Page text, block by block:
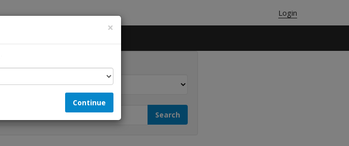
Login
Looking for...
×
Continue